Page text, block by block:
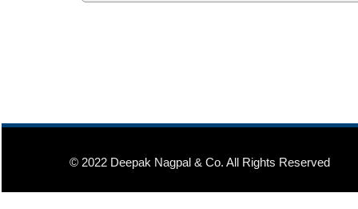
© 2022 Deepak Nagpal & Co. All Rights Reserved